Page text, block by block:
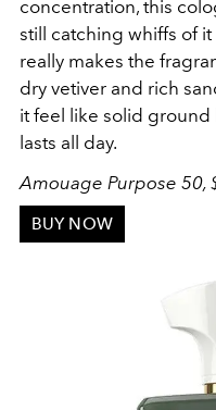
concentration, this
still catching whiffs of
really makes the
dry vetiver and rich
it feel like solid ground
lasts all day.
Amouage Purpose 50,
BUY NOW